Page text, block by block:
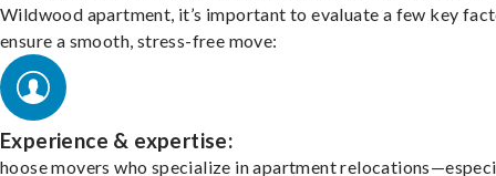
Wildwood apartment, it’s important to evaluate a few key
ensure a smooth, stress-free move:
Experience & expertise:
hoose movers who specialize in apartment